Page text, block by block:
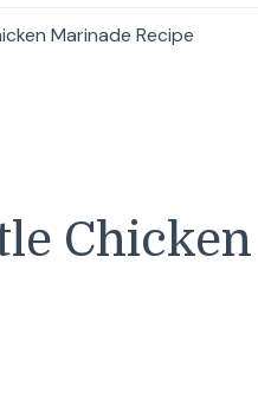
Marinade Recipe
Chicken